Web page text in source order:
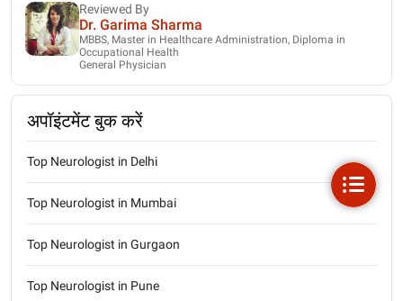
Reviewed By
Dr. Garima Sharma
MBBS, Master in Healthcare Administration, Diploma in
Occupational Health
General Physician
अपॉइंटमेंट बुक करें
Top Neurologist in Delhi
Top Neurologist in Mumbai
Top Neurologist in Gurgaon
Top Neurologist in Pune